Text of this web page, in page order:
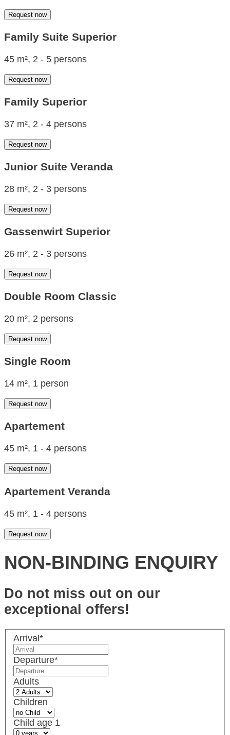
Request now
Family Suite Superior
45 m², 2 - 5 persons
Request now
Family Superior
37 m², 2 - 4 persons
Request now
Junior Suite Veranda
28 m², 2 - 3 persons
Request now
Gassenwirt Superior
26 m², 2 - 3 persons
Request now
Double Room Classic
20 m², 2 persons
Request now
Single Room
14 m², 1 person
Request now
Apartement
45 m², 1 - 4 persons
Request now
Apartement Veranda
45 m², 1 - 4 persons
Request now
NON-BINDING ENQUIRY
Do not miss out on our
exceptional offers!
Arrival *
Departure*
Adults
Children
Child age 1